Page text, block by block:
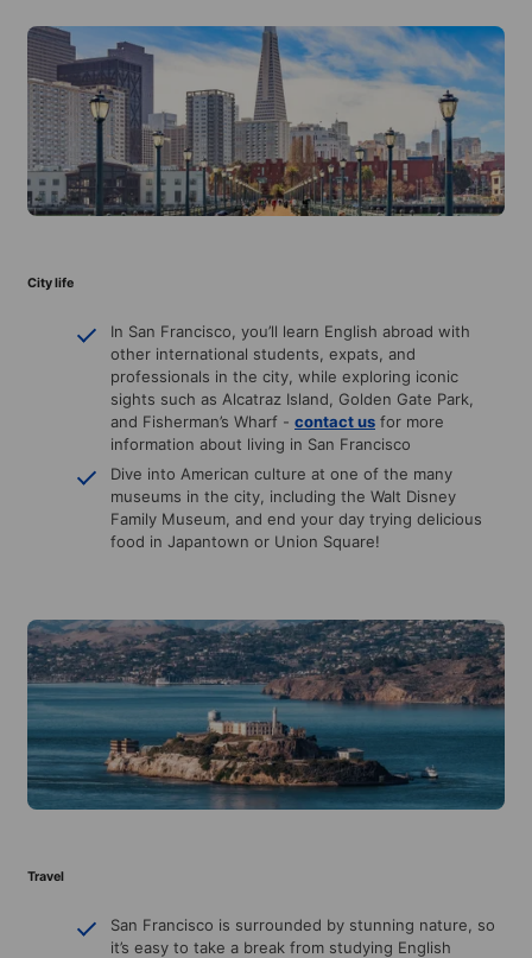
City life
In San Francisco, you’ll learn English abroad with
other international students, expats, and
professionals in the city, while exploring iconic
sights such as Alcatraz Island, Golden Gate Park,
and Fisherman’s Wharf - contact us for more
information about living in San Francisco
Dive into American culture at one of the many
museums in the city, including the Walt Disney
Family Museum, and end your day trying delicious
food in Japantown or Union Square!
Travel
San Francisco is surrounded by stunning nature, so
it’s easy to take a break from studying English